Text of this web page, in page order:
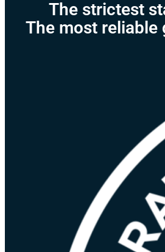
The strictest
The most reliable